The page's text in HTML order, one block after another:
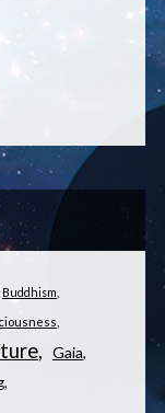
Buddhism
Gaia